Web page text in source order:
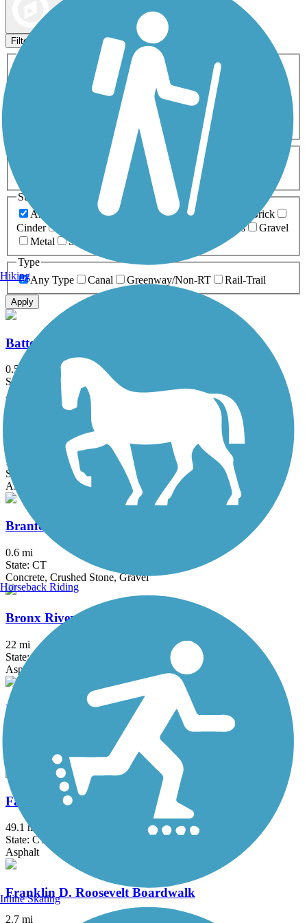
Filters
Activities
ATV
Cross Country
Dog Walking Fishing Geocaching
Inline Skating
Mountain Biking
Snowmobiling Walking
Wheelchair
0-5 Miles 5-10 Miles
Surfaces
Any Surface
Asphalt Ballast Boardwalk
Brick
Cinder
Grass
Gravel
Metal
Sand
Type
Any Type
Canal Greenway/Non-RT Rail-Trail
Apply
Battery Bikeway
0.5 mi
State: NY
Asphalt
Bethpage Bikeway
13.4 mi
State: NY
Asphalt
Branford Trolley Trail
0.6 mi
State: CT
Concrete, Crushed Stone, Gravel
Bronx River Greenway
22 mi
State: NY
Asphalt, Boardwalk, Concrete, Crushed Stone, Gravel
Fairfield Hills Campus Walking Trails
Farmington Canal Heritage Trail
49.1 mi
State: CT
Asphalt
Franklin D. Roosevelt Boardwalk
2.7 mi
Hiking
Horseback Riding
Inline Skating